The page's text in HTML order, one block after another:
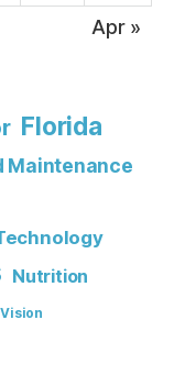
Apr »
Florida
Maintenance
Nutrition
Vision